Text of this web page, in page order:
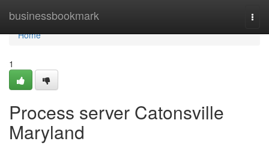
businessbookmark
Home
Home
1
Process server Catonsville
Maryland